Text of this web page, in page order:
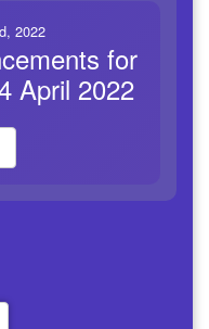
2022
for
April 2022